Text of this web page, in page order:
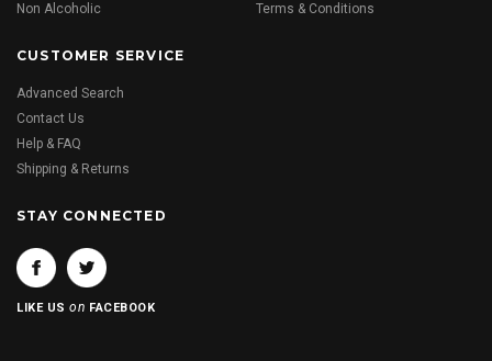
Non Alcoholic
Terms & Conditions
CUSTOMER SERVICE
Advanced Search
Contact Us
Help & FAQ
Shipping & Returns
STAY CONNECTED
LIKE USon FACEBOOK